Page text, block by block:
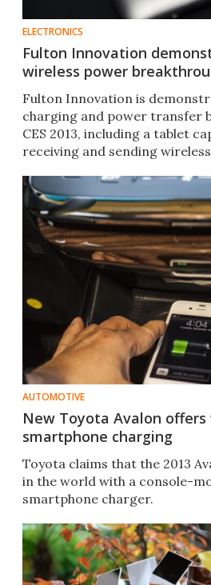
ELECTRONICS
Fulton Innovation
wireless power
Fulton Innovation is
charging and power transfer
CES 2013, including a tablet
receiving and sending
AUTOMOTIVE
New Toyota Avalon offers
smartphone charging
Toyota claims that the 2013
in the world with a console-
smartphone charger.